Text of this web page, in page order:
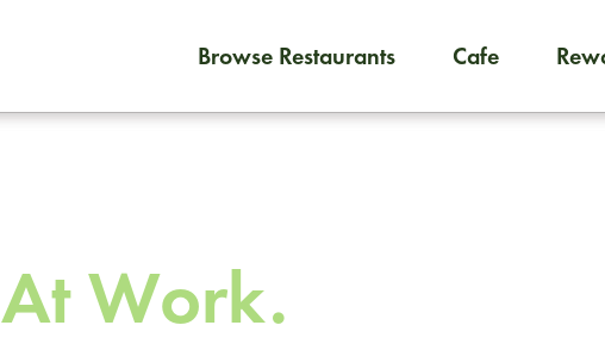
Browse Restaurants Cafe
At Work.
To order on-demand meals